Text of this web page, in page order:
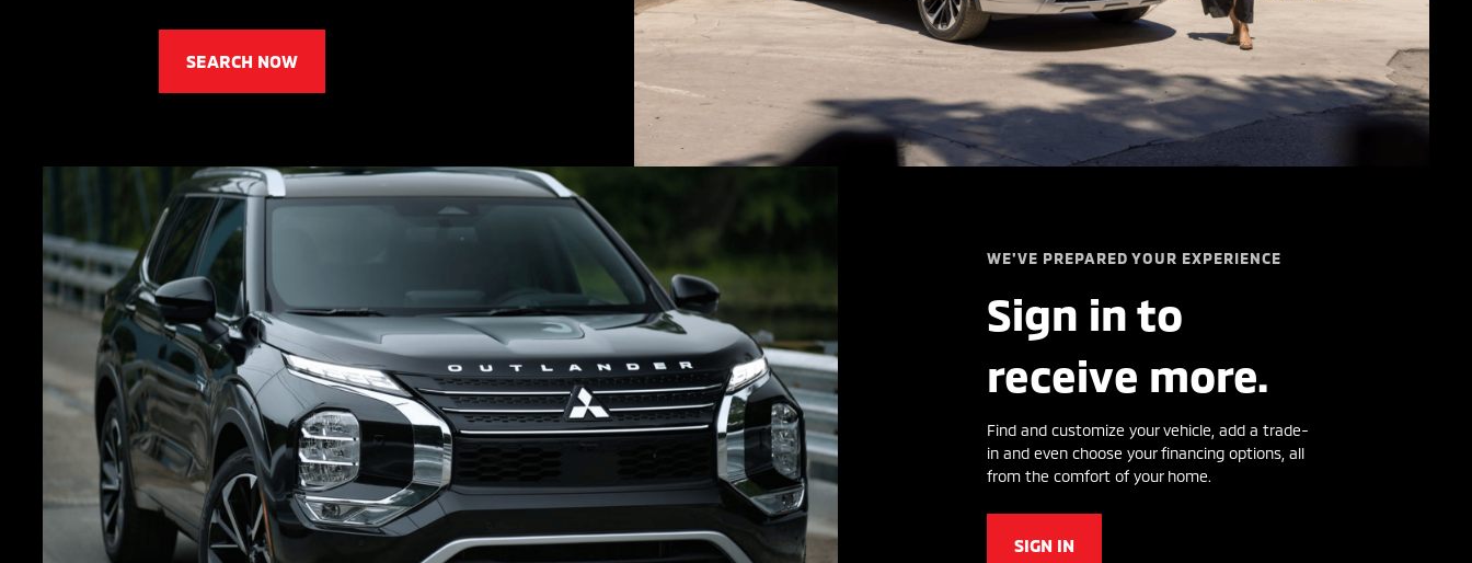
SEARCH NOW
WE'VE PREPARED YOUR EXPERIENCE
Sign in to
receive more.
Find and customize your vehicle, add a trade-
in and even choose your financing options, all
from the comfort of your home.
SIGN IN